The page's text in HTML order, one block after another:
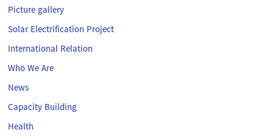
Picture gallery
Solar Electrification Project
International Relation
Who We Are
News
Capacity Building
Health